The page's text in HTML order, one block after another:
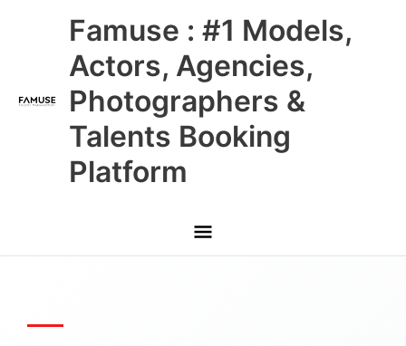
Famuse : #1 Models,
Actors, Agencies,
Photographers &
Talents Booking
Platform
Main
Menu